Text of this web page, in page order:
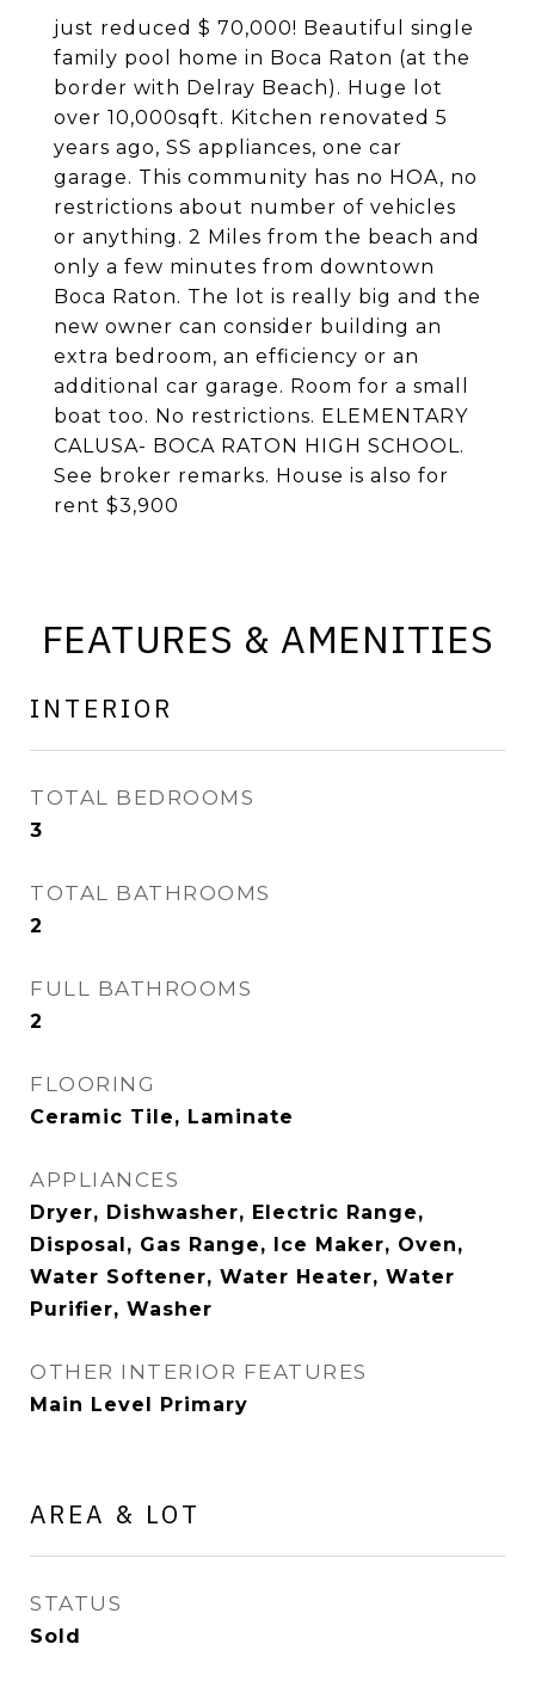
just reduced $ 70,000! Beautiful single
family pool home in Boca Raton (at the
border with Delray Beach). Huge lot
over 10,000sqft. Kitchen renovated 5
years ago, SS appliances, one car
garage. This community has no HOA, no
restrictions about number of vehicles
or anything. 2 Miles from the beach and
only a few minutes from downtown
Boca Raton. The lot is really big and the
new owner can consider building an
extra bedroom, an efficiency or an
additional car garage. Room for a small
boat too. No restrictions. ELEMENTARY
CALUSA- BOCA RATON HIGH SCHOOL.
See broker remarks. House is also for
rent $3,900
FEATURES & AMENITIES
INTERIOR
TOTAL BEDROOMS
3
TOTAL BATHROOMS
2
FULL BATHROOMS
2
FLOORING
Ceramic Tile, Laminate
APPLIANCES
Dryer, Dishwasher, Electric Range,
Disposal, Gas Range, Ice Maker, Oven,
Water Softener, Water Heater, Water
Purifier, Washer
OTHER INTERIOR FEATURES
Main Level Primary
AREA & LOT
STATUS
Sold